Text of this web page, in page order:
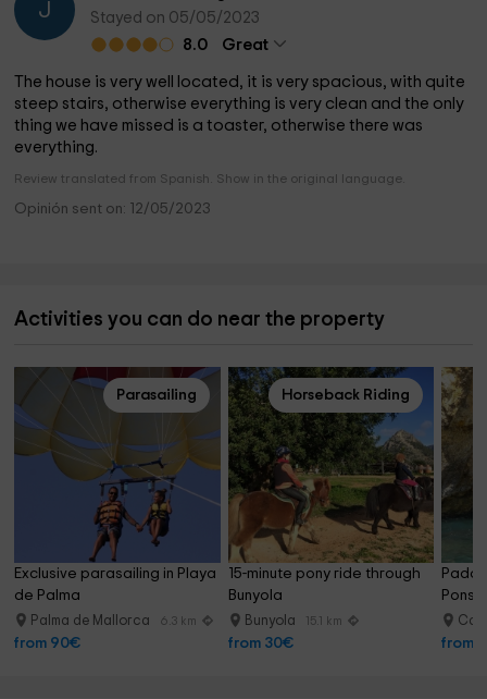
J
Stayed on 05/05/2023
8.0
Great
The house is very well located, it is very spacious, with quite
steep stairs, otherwise everything is very clean and the only
thing we have missed is a toaster, otherwise there was
everything.
Review translated from Spanish. Show in the original language.
Opinión sent on: 12/05/2023
Activities you can do near the property
Parasailing
Exclusive parasailing in Playa
de Palma
Palma de Mallorca 6.3 km
from 90€
Horseback Riding
15-minute pony ride through
Bunyola
Bunyola 15.1 km
from 30€ from